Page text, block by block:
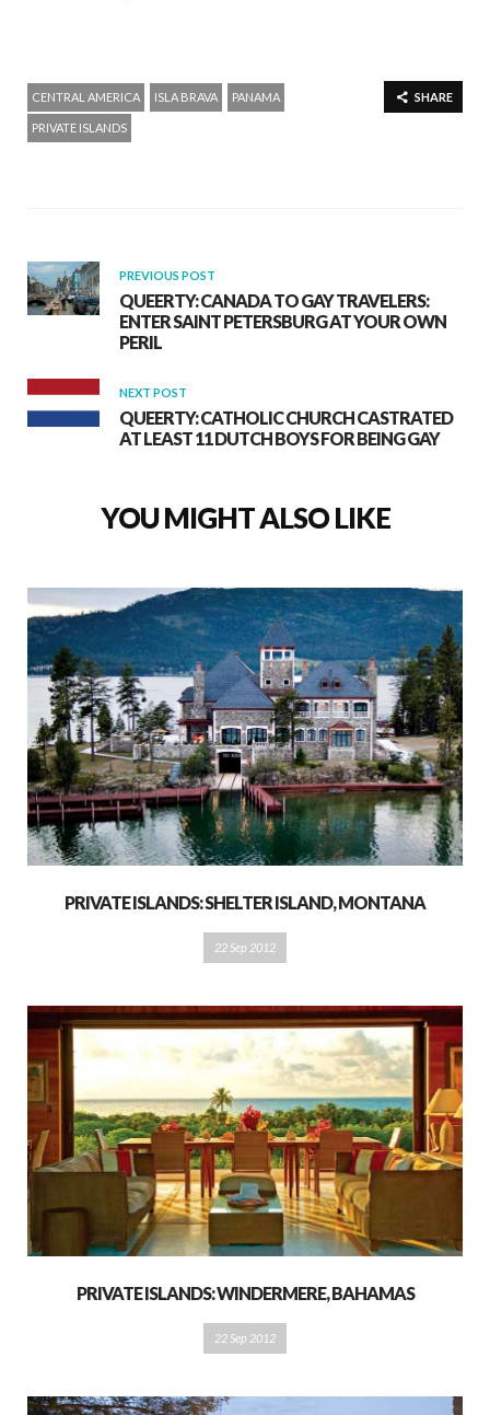
SHARE
CENTRAL AMERICA ISLA BRAVA PANAMA
PRIVATE ISLANDS
PREVIOUS POST
QUEERTY: CANADA TO GAY TRAVELERS:
ENTER SAINT PETERSBURG AT YOUR OWN
PERIL
NEXT POST
QUEERTY: CATHOLIC CHURCH CASTRATED
AT LEAST 11 DUTCH BOYS FOR BEING GAY
YOU MIGHT ALSO LIKE
PRIVATE ISLANDS: SHELTER ISLAND, MONTANA
22 Sep 2012
PRIVATE ISLANDS: WINDERMERE, BAHAMAS
22 Sep 2012